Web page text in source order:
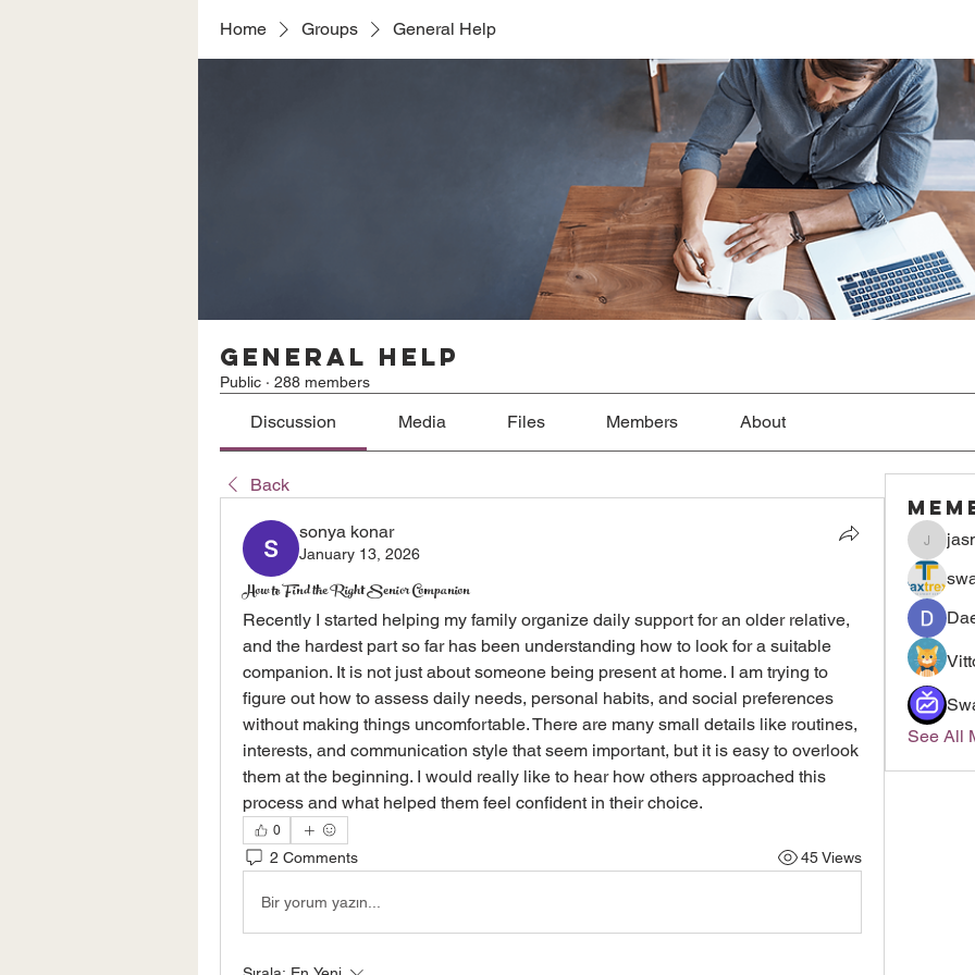
Home Groups General Help
General Help
Public · 288 members
Discussion Media Files Members About
Back
sonya konar
January 13, 2026
How to Find the Right Senior Companion
Recently I started helping my family organize daily support for an older relative,
and the hardest part so far has been understanding how to look for a suitable
companion. It is not just about someone being present at home. I am trying to
figure out how to assess daily needs, personal habits, and social preferences
without making things uncomfortable. There are many small details like routines,
interests, and communication style that seem important, but it is easy to overlook
them at the beginning. I would really like to hear how others approached this
process and what helped them feel confident in their choice.
0
2 Comments 45 Views
Bir yorum yazın...
jasmin
See All